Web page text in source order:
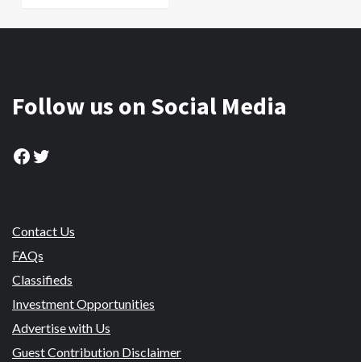
Follow us on Social Media
Facebook
Twitter
Contact Us
FAQs
Classifieds
Investment Opportunities
Advertise with Us
Guest Contribution Disclaimer